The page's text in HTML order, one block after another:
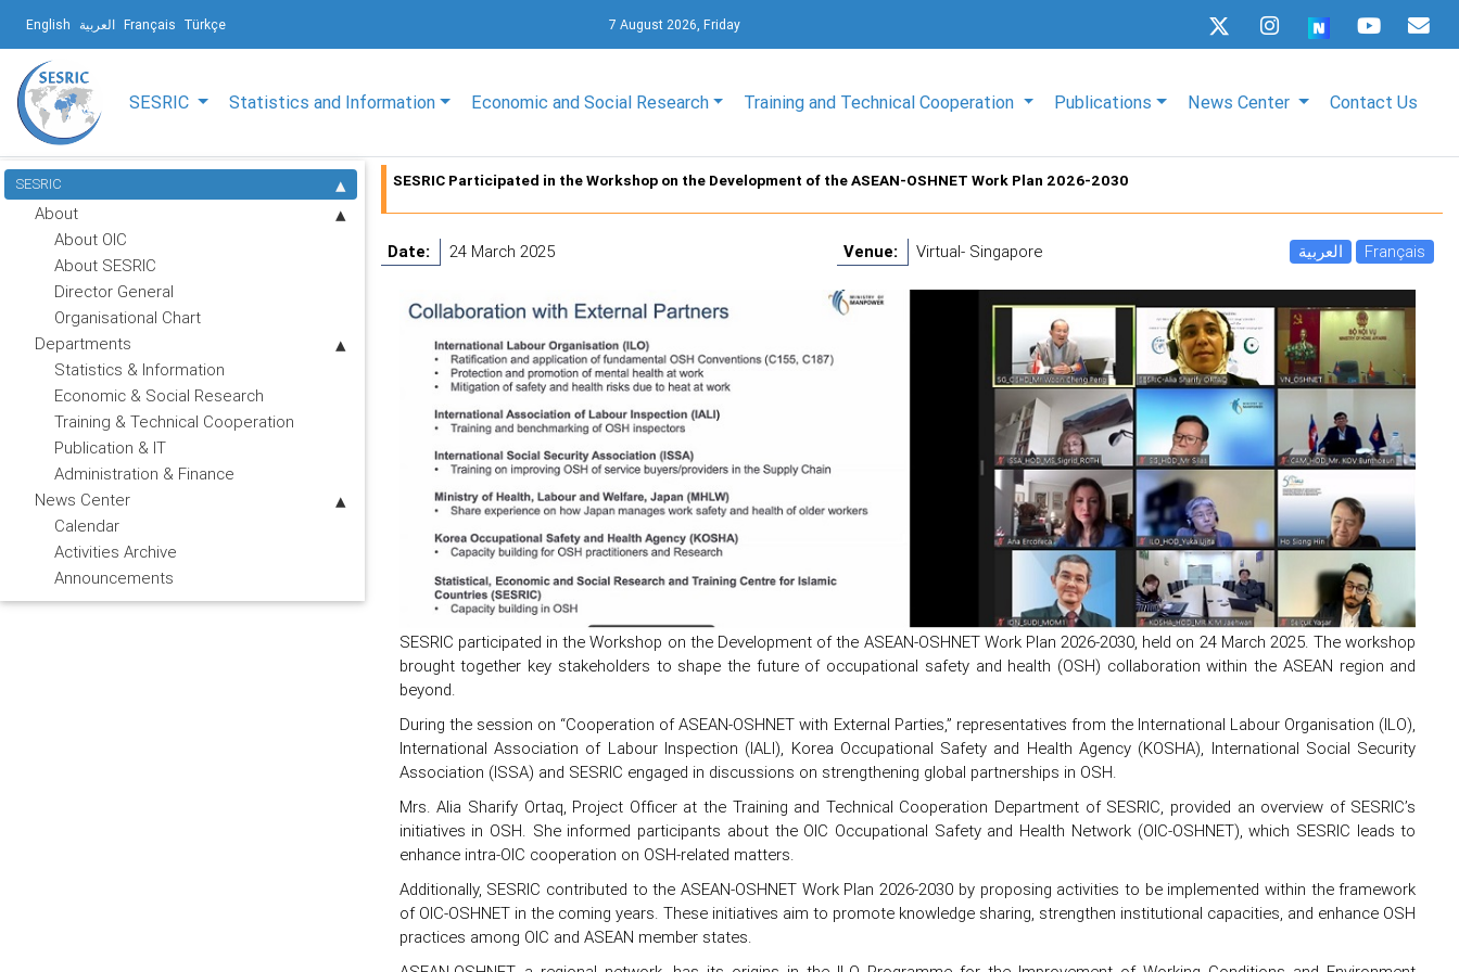
English العربية Français Türkçe 7 August 2026, Friday
SESRIC Statistics and Information Economic and Social Research Training and Technical Cooperation Publications News Center Contact Us
SESRIC
About
About OIC
About SESRIC
Director General
Organisational Chart
Departments
Statistics & Information
Economic & Social Research
Training & Technical Cooperation
Publication & IT
Administration & Finance
News Center
Calendar
Activities Archive
Announcements
SESRIC Participated in the Workshop on the Development of the ASEAN-OSHNET Work Plan 2026-2030
Date: 24 March 2025 Venue: Virtual- Singapore العربية Français
SESRIC participated in the Workshop on the Development of the ASEAN-OSHNET Work Plan 2026-2030, held on 24 March 2025. The workshop
brought together key stakeholders to shape the future of occupational safety and health (OSH) collaboration within the ASEAN region and
beyond.
During the session on “Cooperation of ASEAN-OSHNET with External Parties,” representatives from the International Labour Organisation (ILO),
International Association of Labour Inspection (IALI), Korea Occupational Safety and Health Agency (KOSHA), International Social Security
Association (ISSA) and SESRIC engaged in discussions on strengthening global partnerships in OSH.
Mrs. Alia Sharify Ortaq, Project Officer at the Training and Technical Cooperation Department of SESRIC, provided an overview of SESRIC’s
initiatives in OSH. She informed participants about the OIC Occupational Safety and Health Network (OIC-OSHNET), which SESRIC leads to
enhance intra-OIC cooperation on OSH-related matters.
Additionally, SESRIC contributed to the ASEAN-OSHNET Work Plan 2026-2030 by proposing activities to be implemented within the framework
of OIC-OSHNET in the coming years. These initiatives aim to promote knowledge sharing, strengthen institutional capacities, and enhance OSH
practices among OIC and ASEAN member states.